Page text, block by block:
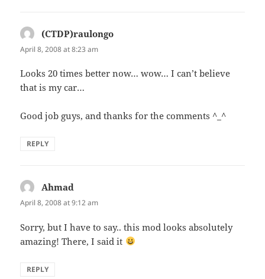
(CTDP)raulongo
April 8, 2008 at 8:23 am
Looks 20 times better now… wow… I can’t believe
that is my car…
Good job guys, and thanks for the comments ^_^
REPLY
Ahmad
April 8, 2008 at 9:12 am
Sorry, but I have to say.. this mod looks absolutely
amazing! There, I said it
REPLY